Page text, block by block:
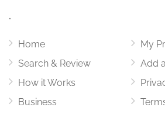
.
Home
Search & Review
How it Works
Business
My
Add